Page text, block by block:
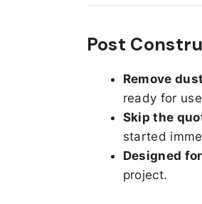
Post
Remove
ready for
Skip the
started
Designed
project.